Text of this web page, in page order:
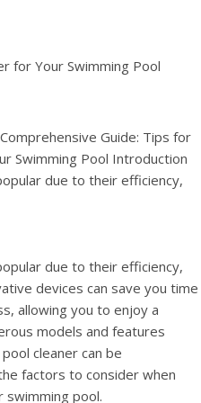
for Your Swimming Pool
Guide: Tips for
Swimming Pool Introduction
due to their efficiency,
due to their efficiency,
devices can save you time
allowing you to enjoy a
models and features
cleaner can be
factors to consider when
pool.